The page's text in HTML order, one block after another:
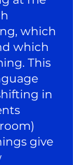
which
which
This
in
give